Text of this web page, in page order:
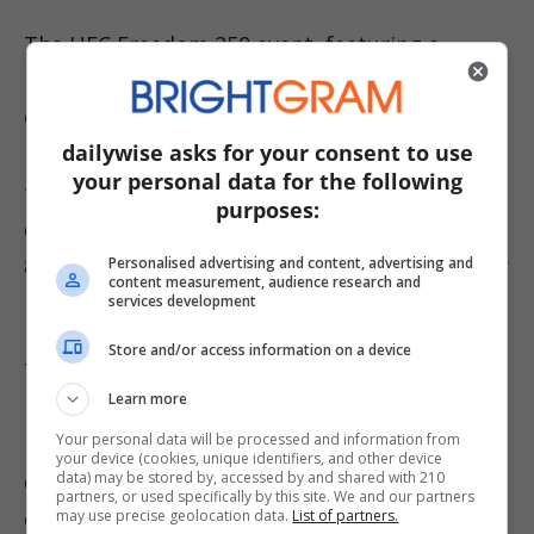
The UFC Freedom 250 event, featuring a
headline fight between Ilia Topuria and Justin
Gaethje, has already faced controversy,
including a recent legal challenge that
threatened its cancellation. While the
celebration marking former President Trump’s
80th birthday appears set to proceed, weather
remains a significant concern.
The UFC has never held a fully outdoor event
before, and current forecasts are far from
ideal, with temperatures reaching around 74
degrees but feeling like 102, along with an 80%
chance of rain and a 55% chance of
dailywise asks for your consent to use
your personal data for the following
purposes:
Personalised advertising and content, advertising and
content measurement, audience research and
services development
Store and/or access information on a device
Learn more
Your personal data will be processed and information from
your device (cookies, unique identifiers, and other device
data) may be stored by, accessed by and shared with 210
partners, or used specifically by this site. We and our partners
may use precise geolocation data. List of partners.